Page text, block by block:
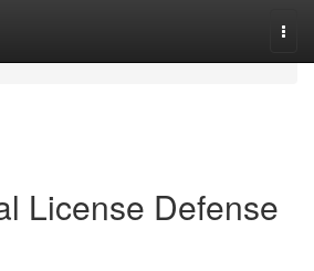
License Defense